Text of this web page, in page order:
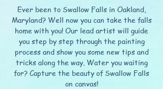
Ever been to Swallow Falls in Oakland,
Maryland? Well now you can take the falls
home with you! Our lead artist will guide
you step by step through the painting
process and show you some new tips and
tricks along the way. Water you waiting
for? Capture the beauty of Swallow Falls
on canvas!